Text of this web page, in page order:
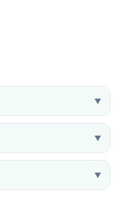
▼
▼
▼